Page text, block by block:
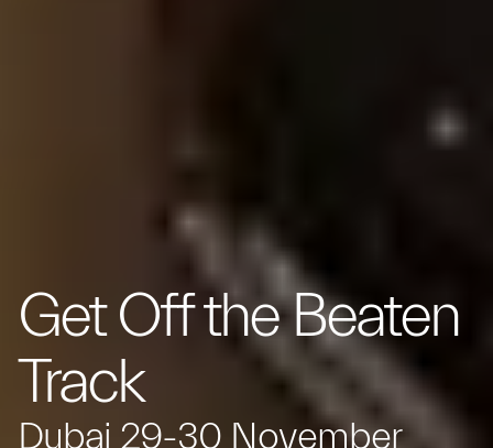
Get Off the Beaten
Track
Dubai 29-30 November